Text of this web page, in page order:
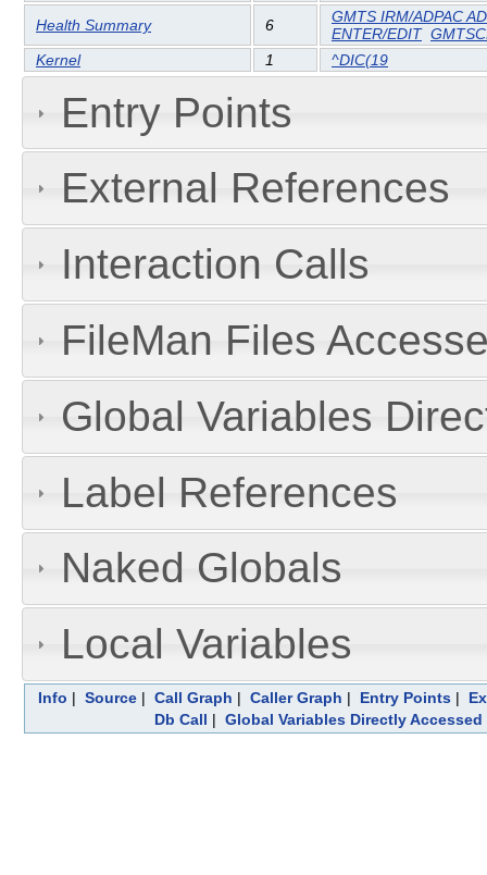
Health Summary
6
GMTS IRM/ADPAC
ENTER/EDIT
Kernel
1 ^DIC(19
Entry Points
External References
Interaction Calls
FileMan Files
Global Variables
Label References
Naked Globals
Local Variables
Info | Source| Call Graph | Caller Graph | Entry Points|
Db Call | Global Variables Directly Accessed